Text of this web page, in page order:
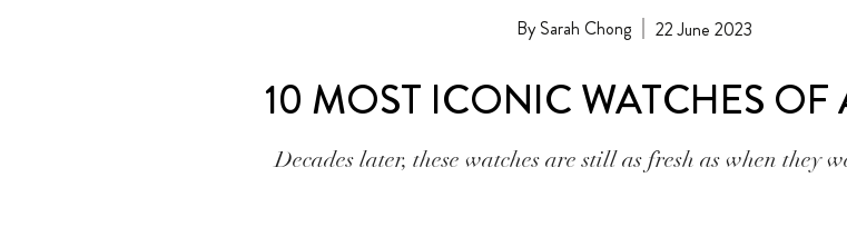
Sarah Chong 22 June 2023
10 MOST ICONIC WATCHES OF
Decades later, these watches are still as fresh as when they